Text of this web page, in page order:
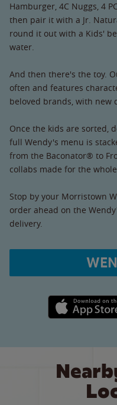
Hamburger, 4C Nuggs, 4
then pair it with a Jr.
round it out with a Kids'
water.
And then there's the toy.
often and features
beloved brands, with new
Once the kids are sorted,
full Wendy's menu is
from the Baconator® to
collabs made for the
Stop by your Morristown
order ahead on the
delivery.
Apple App Store